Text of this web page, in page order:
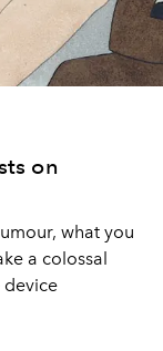
on
what you
a colossal
device